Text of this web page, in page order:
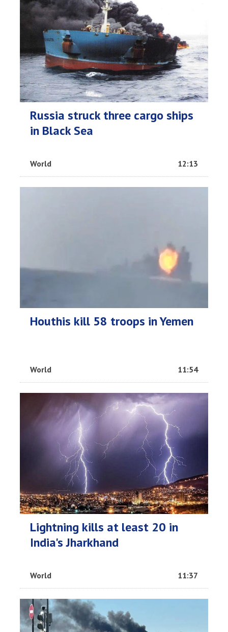
Russia struck three cargo ships
in Black Sea
World 12:13
Houthis kill 58 troops in Yemen
World 11:54
Lightning kills at least 20 in
India's Jharkhand
World 11:37